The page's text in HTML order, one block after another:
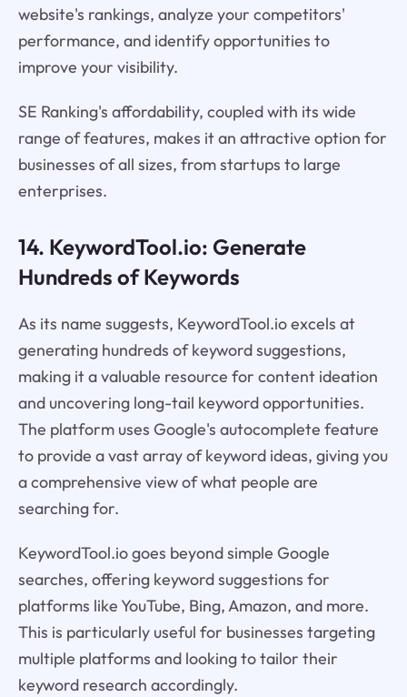
website's rankings, analyze your competitors'
performance, and identify opportunities to
improve your visibility.
SE Ranking's affordability, coupled with its wide
range of features, makes it an attractive option for
businesses of all sizes, from startups to large
enterprises.
14. KeywordTool.io: Generate
Hundreds of Keywords
As its name suggests, KeywordTool.io excels at
generating hundreds of keyword suggestions,
making it a valuable resource for content ideation
and uncovering long-tail keyword opportunities.
The platform uses Google's autocomplete feature
to provide a vast array of keyword ideas, giving you
a comprehensive view of what people are
searching for.
KeywordTool.io goes beyond simple Google
searches, offering keyword suggestions for
platforms like YouTube, Bing, Amazon, and more.
This is particularly useful for businesses targeting
multiple platforms and looking to tailor their
keyword research accordingly.